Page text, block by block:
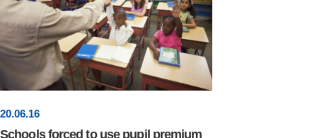
20.06.16
Schools forced to use pupil premium